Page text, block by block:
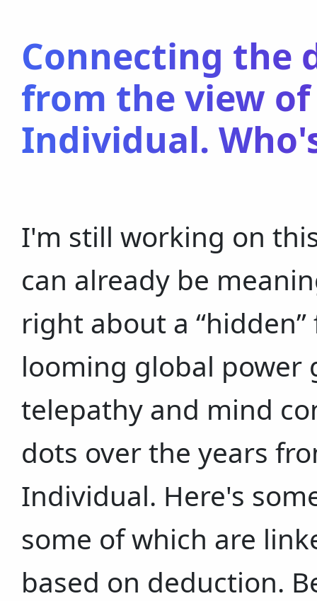
Connecting the
from the view of
Individual.
I'm still working on
can already be
right about a
looming global power
telepathy and mind
dots over the years
Individual. Here's
some of which are
based on deduction.